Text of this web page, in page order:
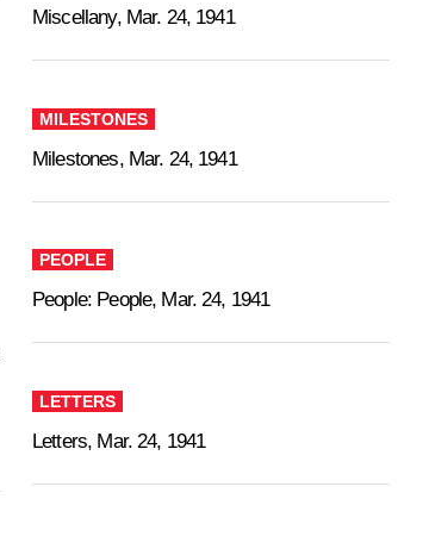
Miscellany, Mar. 24, 1941
MILESTONES
Milestones, Mar. 24, 1941
PEOPLE
People: People, Mar. 24, 1941
LETTERS
Letters, Mar. 24, 1941